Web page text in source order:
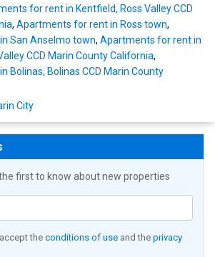
for rent in Kentfield, Ross Valley CCD
, Apartments for rent in Ross town,
San Anselmo town, Apartments for rent in
CCD Marin County California,
Bolinas, Bolinas CCD Marin County
City
first to know about new properties
the conditions of use and the privacy